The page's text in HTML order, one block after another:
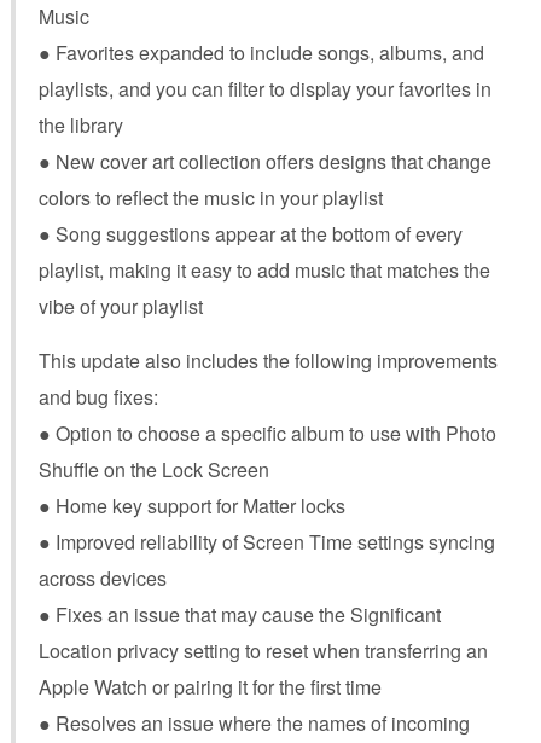
Music
● Favorites expanded to include songs, albums, and
playlists, and you can filter to display your favorites in
the library
● New cover art collection offers designs that change
colors to reflect the music in your playlist
● Song suggestions appear at the bottom of every
playlist, making it easy to add music that matches the
vibe of your playlist
This update also includes the following improvements
and bug fixes:
● Option to choose a specific album to use with Photo
Shuffle on the Lock Screen
● Home key support for Matter locks
● Improved reliability of Screen Time settings syncing
across devices
● Fixes an issue that may cause the Significant
Location privacy setting to reset when transferring an
Apple Watch or pairing it for the first time
● Resolves an issue where the names of incoming